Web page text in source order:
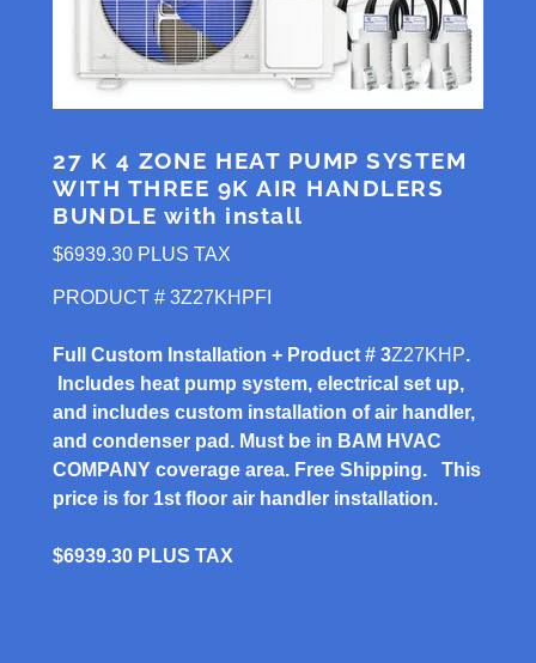
27 K 4 ZONE HEAT PUMP SYSTEM
WITH THREE 9K AIR HANDLERS
BUNDLE with install
$6939.30 PLUS TAX
PRODUCT # 3Z27KHPFI
Full Custom Installation + Product # 3Z27KHP.
Includes heat pump system, electrical set up,
and includes custom installation of air handler,
and condenser pad. Must be in BAM HVAC
COMPANY coverage area. Free Shipping. This
price is for 1st floor air handler installation.
$6939.30 PLUS TAX